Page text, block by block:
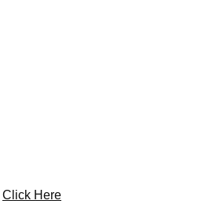
Click Here